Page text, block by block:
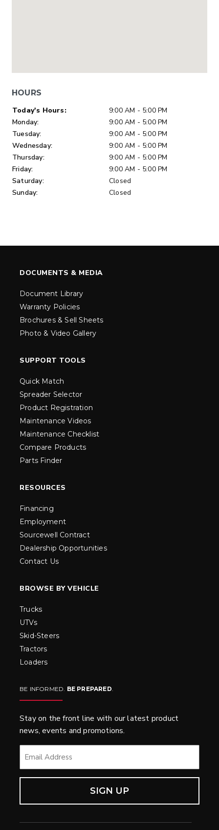
HOURS
Day of Week
Today's Hours:
9:00 AM - 5:00 PM
Monday:
9:00 AM - 5:00 PM
Tuesday:
9:00 AM - 5:00 PM
Wednesday:
9:00 AM - 5:00 PM
Thursday:
9:00 AM - 5:00 PM
Friday:
9:00 AM - 5:00 PM
Saturday:
Closed
Sunday:
Closed
DOCUMENTS & MEDIA
Document Library
Warranty Policies
Brochures & Sell Sheets
Photo & Video Gallery
SUPPORT TOOLS
Quick Match
Spreader Selector
Product Registration
Maintenance Videos
Maintenance Checklist
Compare Products
Parts Finder
RESOURCES
Financing
Employment
Sourcewell Contract
Dealership Opportunities
Contact Us
BROWSE BY VEHICLE
Trucks
UTVs
Skid-Steers
Tractors
Loaders
BE INFORMED. BE PREPARED.
Stay on the front line with our latest product
news, events and promotions.